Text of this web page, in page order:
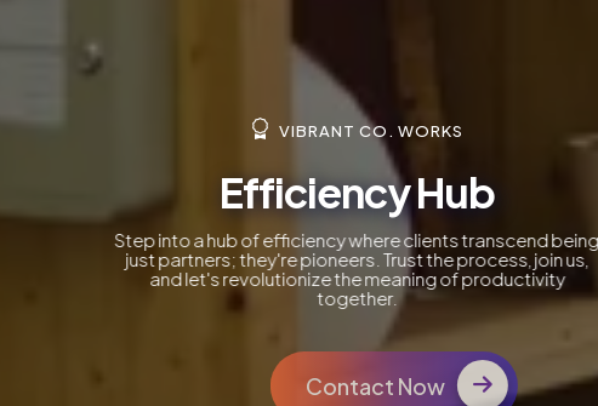
VIBRANT CO. WORKS
Efficiency Hub
Step into a hub of efficiency where clients transcend being
just partners; they're pioneers. Trust the process, join us,
and let's revolutionize the meaning of productivity
together.
Contact Now